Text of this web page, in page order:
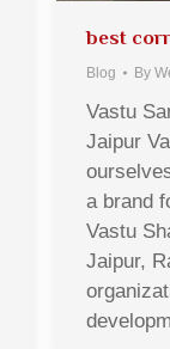
best
Blog By
Vastu
Jaipur
a brand
Vastu
Jaipur,